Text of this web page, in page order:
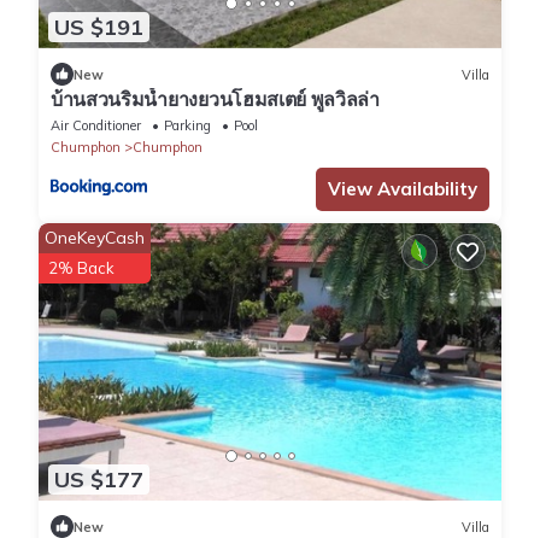
US $191
New Villa
บ้านสวนริมน้ำยางยวนโฮมสเตย์ พูลวิลล่า
Air Conditioner Parking
Pool
Chumphon
Chumphon
View Availability
US $177
OneKeyCash
2% Back
New Villa